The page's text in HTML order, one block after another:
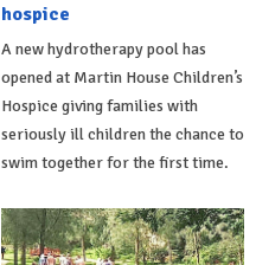
hospice
A new hydrotherapy pool has
opened at Martin House Children’s
Hospice giving families with
seriously ill children the chance to
swim together for the first time.